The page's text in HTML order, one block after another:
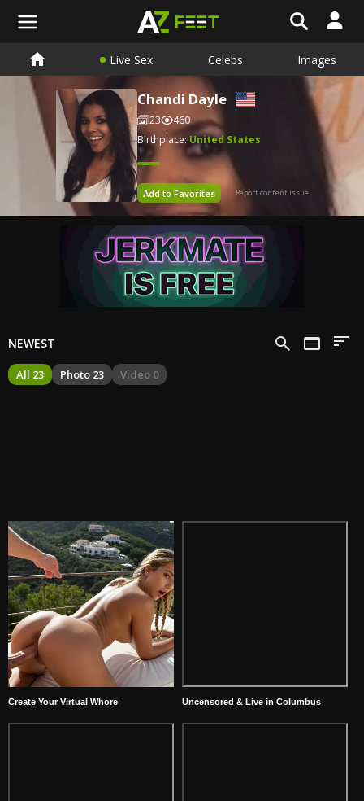
Live Sex Celebs Images
Chandi Dayle
23
460
Birthplace:United States
Add to Favorites Report content issue
NEWEST
All 23 Photo 23 Video 0
Create Your Virtual Whore Uncensored & Live in Columbus